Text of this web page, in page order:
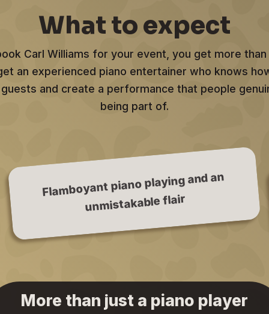
What to expect
Carl Williams for your event, you get more
an experienced piano entertainer who knows
and create a performance that people
being part of.
Flamboyant piano playing and an
unmistakable flair
More than just a piano player